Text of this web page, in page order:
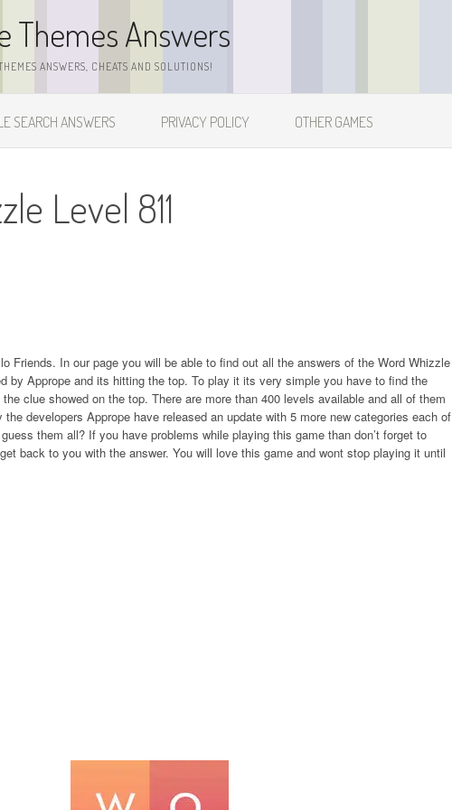
Themes Answers
ANSWERS, CHEATS AND SOLUTIONS!
SEARCH ANSWERS PRIVACY POLICY OTHER GAMES
Level 811
Friends. In our page you will be able to find out all the answers of the Word Whizzle
by Apprope and its hitting the top. To play it its very simple you have to find the
clue showed on the top. There are more than 400 levels available and all of them
developers Apprope have released an update with 5 more new categories each of
them all? If you have problems while playing this game than don’t forget to
back to you with the answer. You will love this game and wont stop playing it until